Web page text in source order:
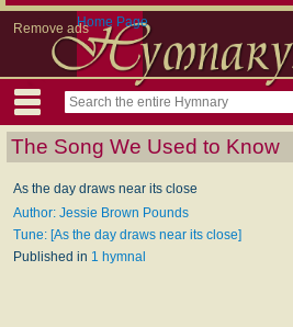
Remove adsHome Page
The Song We Used to Know
As the day draws near its close
Author: Jessie Brown Pounds
Tune: [As the day draws near its close]
Published in 1 hymnal